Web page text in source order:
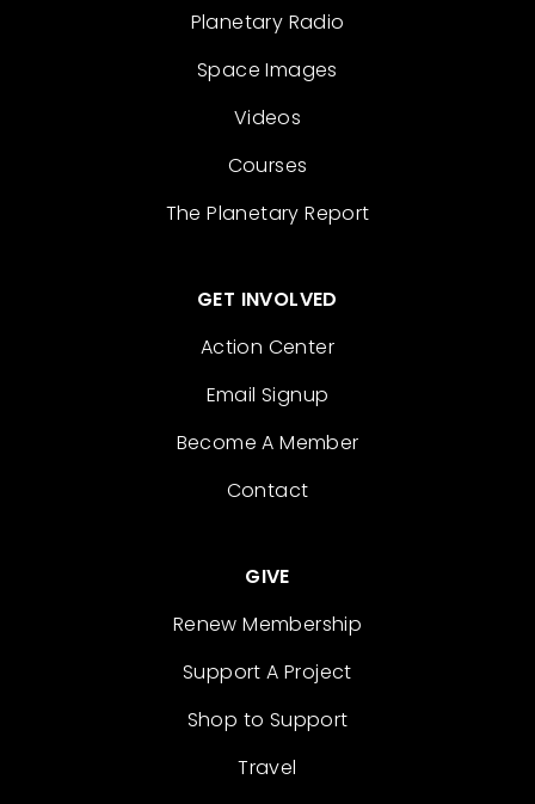
Planetary Radio
Space Images
Videos
Courses
The Planetary Report
GET INVOLVED
Action Center
Email Signup
Become A Member
Contact
GIVE
Renew Membership
Support A Project
Shop to Support
Travel